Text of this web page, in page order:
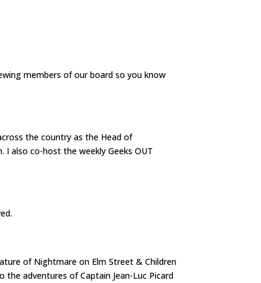
members of our board so you know
the country as the Head of
I also co-host the weekly Geeks OUT
of Nightmare on Elm Street & Children
adventures of Captain Jean-Luc Picard